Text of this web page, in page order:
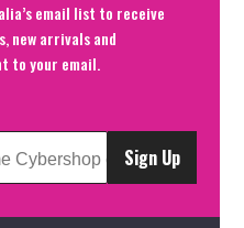
email list to receive
new arrivals and
to your email.
Sign Up